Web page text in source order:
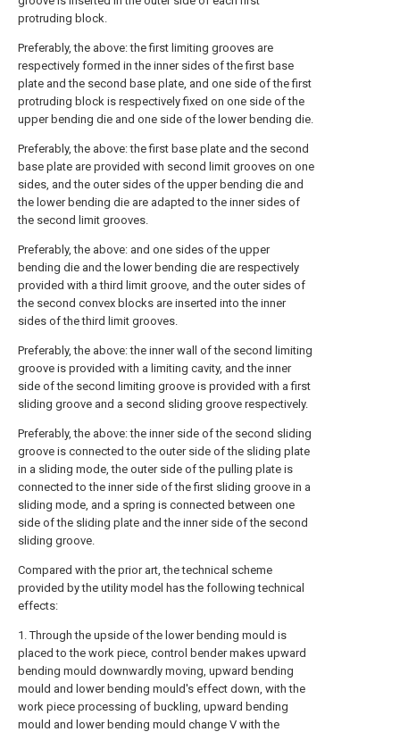
protruding block.
Preferably, the above: the first limiting grooves are
respectively formed in the inner sides of the first base
plate and the second base plate, and one side of the first
protruding block is respectively fixed on one side of the
upper bending die and one side of the lower bending die.
Preferably, the above: the first base plate and the second
base plate are provided with second limit grooves on one
sides, and the outer sides of the upper bending die and
the lower bending die are adapted to the inner sides of
the second limit grooves.
Preferably, the above: and one sides of the upper
bending die and the lower bending die are respectively
provided with a third limit groove, and the outer sides of
the second convex blocks are inserted into the inner
sides of the third limit grooves.
Preferably, the above: the inner wall of the second limiting
groove is provided with a limiting cavity, and the inner
side of the second limiting groove is provided with a first
sliding groove and a second sliding groove respectively.
Preferably, the above: the inner side of the second sliding
groove is connected to the outer side of the sliding plate
in a sliding mode, the outer side of the pulling plate is
connected to the inner side of the first sliding groove in a
sliding mode, and a spring is connected between one
side of the sliding plate and the inner side of the second
sliding groove.
Compared with the prior art, the technical scheme
provided by the utility model has the following technical
effects:
1. Through the upside of the lower bending mould is
placed to the work piece, control bender makes upward
bending mould downwardly moving, upward bending
mould and lower bending mould's effect down, with the
work piece processing of buckling, upward bending
mould and lower bending mould change V with the